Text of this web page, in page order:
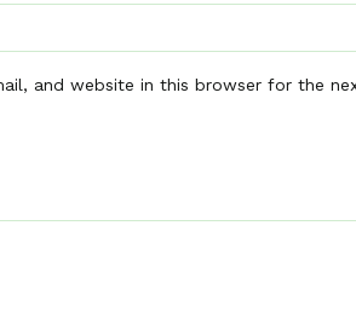
and website in this browser for the